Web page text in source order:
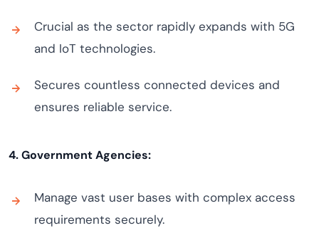
Crucial as the sector rapidly expands with 5G
and IoT technologies.
Secures countless connected devices and
ensures reliable service.
4. Government Agencies:
Manage vast user bases with complex access
requirements securely.